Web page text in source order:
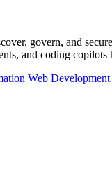
govern, and
and coding copilots
Web Development